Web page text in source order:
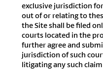
exclusive jurisdiction
out of or relating to
the Site shall be filed
courts located in the
further agree and
jurisdiction of such
litigating any such